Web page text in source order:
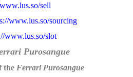
sell
www.lus.so/sourcing
www.lus.so/slot
Purosangue
the Ferrari Purosangue